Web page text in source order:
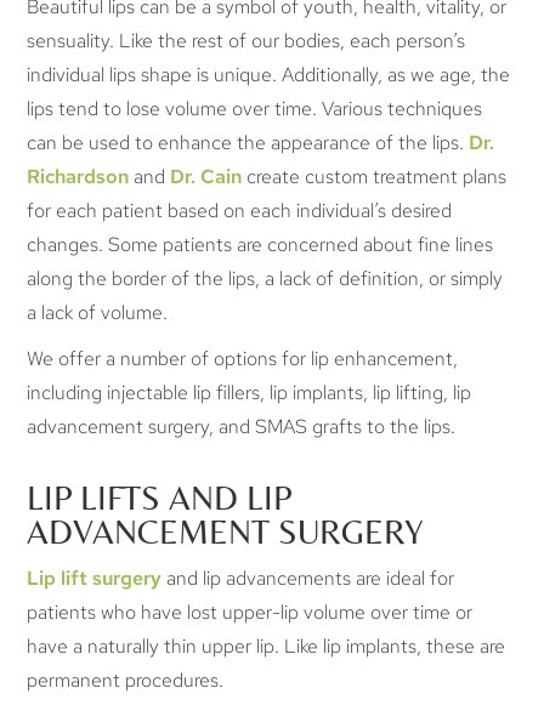
Beautiful lips can be a symbol of youth, health, vitality, or
sensuality. Like the rest of our bodies, each person’s
individual lips shape is unique. Additionally, as we age, the
lips tend to lose volume over time. Various techniques
can be used to enhance the appearance of the lips. Dr.
Richardsonand Dr. Cain create custom treatment plans
for each patient based on each individual’s desired
changes. Some patients are concerned about fine lines
along the border of the lips, a lack of definition, or simply
a lack of volume.
We offer a number of options for lip enhancement,
including injectable lip fillers, lip implants, lip lifting, lip
advancement surgery, and SMAS grafts to the lips.
LIP LIFTS AND LIP
ADVANCEMENT SURGERY
Lip lift surgeryand lip advancements are ideal for
patients who have lost upper-lip volume over time or
have a naturally thin upper lip. Like lip implants, these are
permanent procedures.